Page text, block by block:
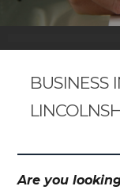
BUSINESS
Are you